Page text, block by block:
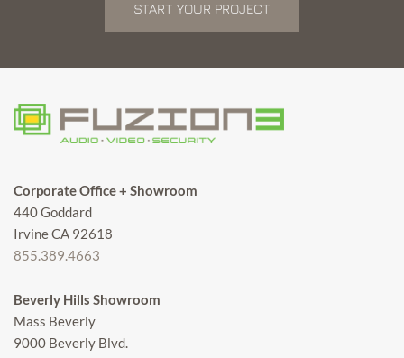
START YOUR PROJECT
Corporate Office + Showroom
440 Goddard
Irvine CA 92618
855.389.4663
Beverly Hills Showroom
Mass Beverly
9000 Beverly Blvd.